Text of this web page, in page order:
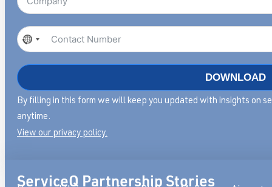
No
DOWNLOAD
By filling in this form we will keep you updated with insights on
anytime.
View our privacy policy.
ServiceQ Partnership Stories